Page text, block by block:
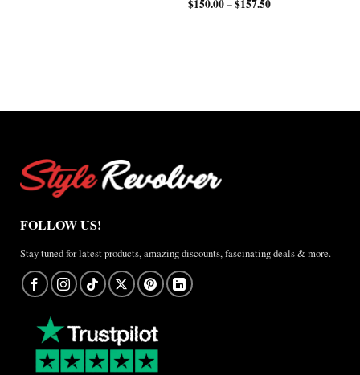
$150.00–$157.50Price
FOLLOW US!
Stay tuned for latest products, amazing discounts, fascinating deals & more.